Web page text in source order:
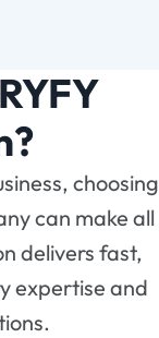
choosing
can make all
delivers fast,
expertise and